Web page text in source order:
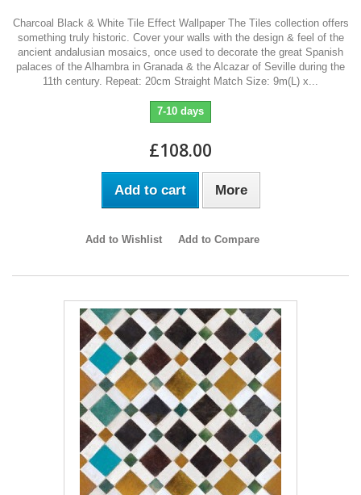
Charcoal Black & White Tile Effect Wallpaper The Tiles collection offers
something truly historic. Cover your walls with the design & feel of the
ancient andalusian mosaics, once used to decorate the great Spanish
palaces of the Alhambra in Granada & the Alcazar of Seville during the
11th century. Repeat: 20cm Straight Match Size: 9m(L) x...
7-10 days
£108.00
Add to cart More
Add to Wishlist Add to Compare